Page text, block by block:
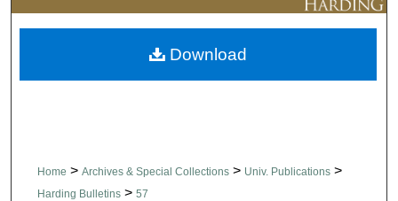
Digital Commons Network™
Home > Archives & Special Collections > Univ. Publications >
Harding Bulletins > 57
Download